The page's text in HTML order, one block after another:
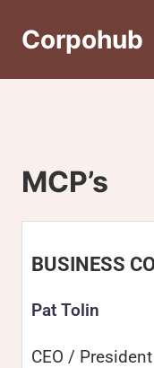
Corpohub
MCP’s
BUSINESS
Pat Tolin
CEO / President